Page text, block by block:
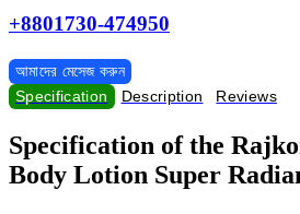
+8801730-474950
আমাদের মেসেজ করুন
Specification
Description Reviews
Specification of the
Body Lotion Super